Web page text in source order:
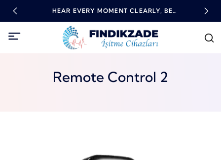
HEAR EVERY MOMENT CLEARLY, BE
EMPOWERED WITH TECHNOLOGY!
Remote Control 2